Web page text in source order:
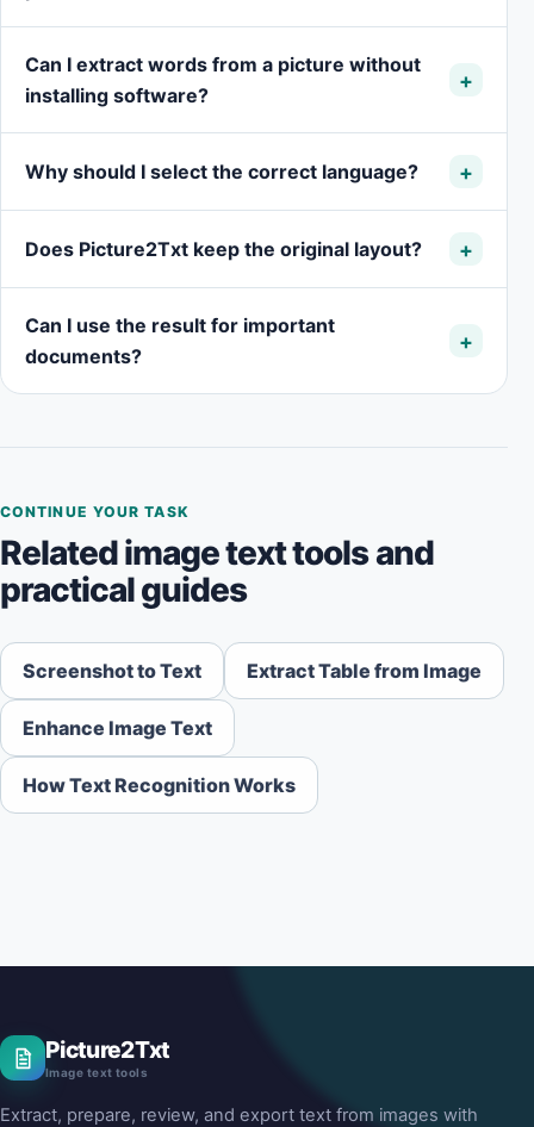
Can I extract words from a picture without
installing software?
Why should I select the correct language?
Does Picture2Txt keep the original layout?
Can I use the result for important
documents?
CONTINUE YOUR TASK
Related image text tools and
practical guides
Screenshot to Text Extract Table from Image
Enhance Image Text
How Text Recognition Works
Picture2Txt
Image text tools
Extract, prepare, review, and export text from images with